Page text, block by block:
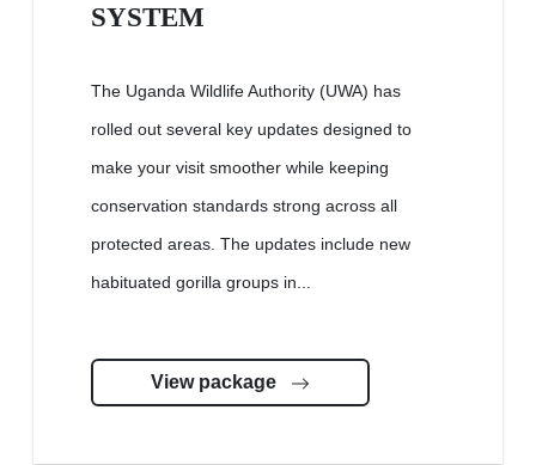
SYSTEM
The Uganda Wildlife Authority (UWA) has
rolled out several key updates designed to
make your visit smoother while keeping
conservation standards strong across all
protected areas. The updates include new
habituated gorilla groups in...
View package